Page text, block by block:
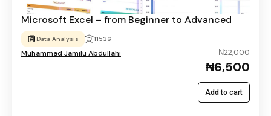
Microsoft Excel – from Beginner to Advanced
Data Analysis 11536
Muhammad Jamilu Abdullahi ₦22,000
₦6,500
Add to cart